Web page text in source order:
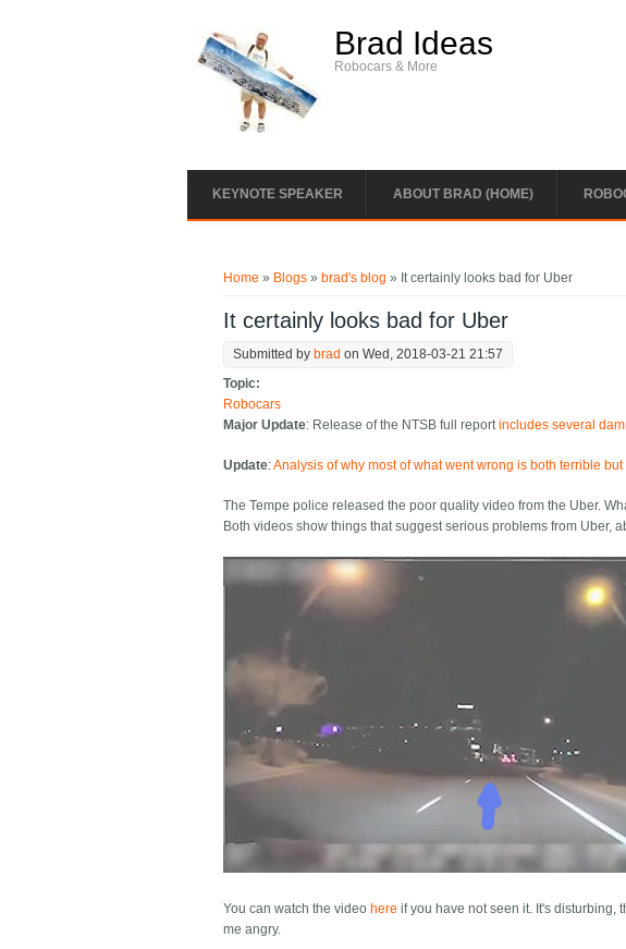
Brad Ideas
Robocars & More
KEYNOTE SPEAKER ABOUT BRAD (HOME)
Home » Blogs » brad's blog » It certainly looks bad for Uber
It certainly looks bad for Uber
Submitted by brad on Wed, 2018-03-21 21:57
Topic:
Robocars
Major Update: Release of the NTSB full reportincludes several
Update:Analysis of why most of what went wrong is both terrible but
The Tempe police released the poor quality video from the Uber.
Both videos show things that suggest serious problems from Uber,
You can watch the video here if you have not seen it. It's disturbing,
me angry.